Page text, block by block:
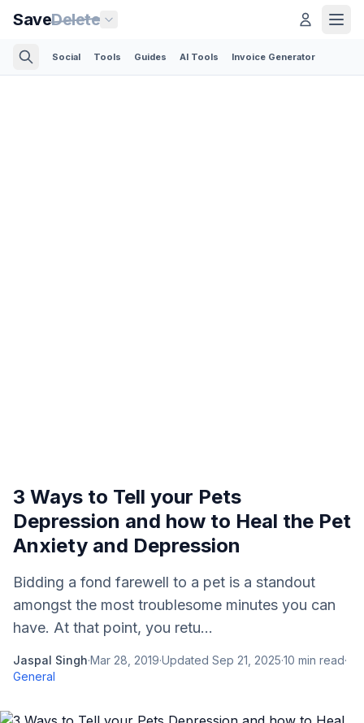
SaveDelete
Social Tools Guides AI Tools Invoice Generator
3 Ways to Tell your Pets
Depression and how to Heal the Pet
Anxiety and Depression
Bidding a fond farewell to a pet is a standout
amongst the most troublesome minutes you can
have. At that point, you retu...
Jaspal Singh·Mar 28, 2019·Updated Sep 21, 2025·10 min read·
General